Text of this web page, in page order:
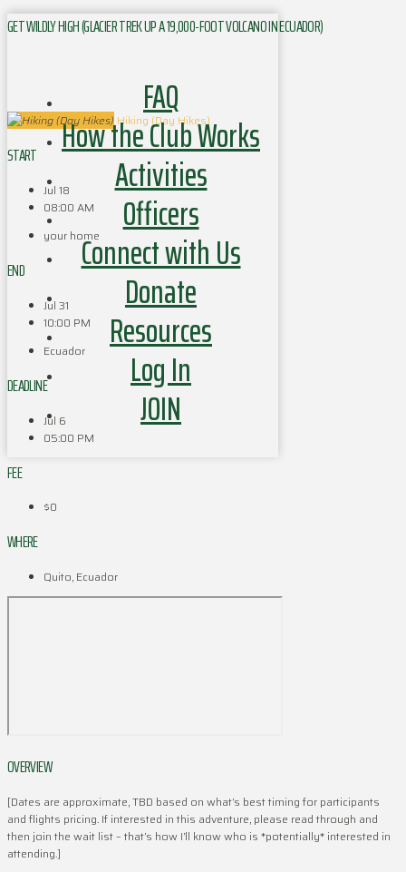
FAQ
How the Club Works
Activities
Officers
Connect with Us
Donate
Resources
Log In
JOIN
GET WILDLY HIGH (GLACIER TREK UP A 19,000-FOOT VOLCANO IN ECUADOR)
Hiking (Day Hikes)
START
Jul 18
08:00 AM
your home
END
Jul 31
10:00 PM
Ecuador
DEADLINE
Jul 6
05:00 PM
FEE
$0
WHERE
Quito, Ecuador
OVERVIEW
[Dates are approximate, TBD based on what’s best timing for participants
and flights pricing. If interested in this adventure, please read through and
then join the wait list – that’s how I’ll know who is *potentially* interested in
attending.]